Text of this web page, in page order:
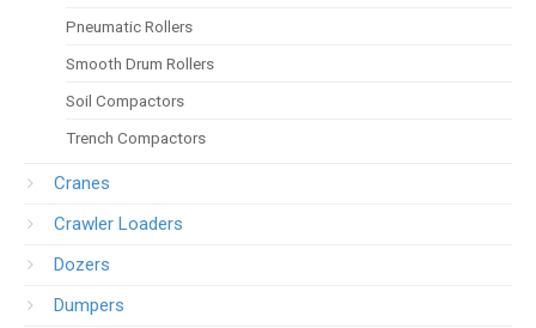
Pneumatic Rollers
Smooth Drum Rollers
Soil Compactors
Trench Compactors
Cranes
Crawler Loaders
Dozers
Dumpers